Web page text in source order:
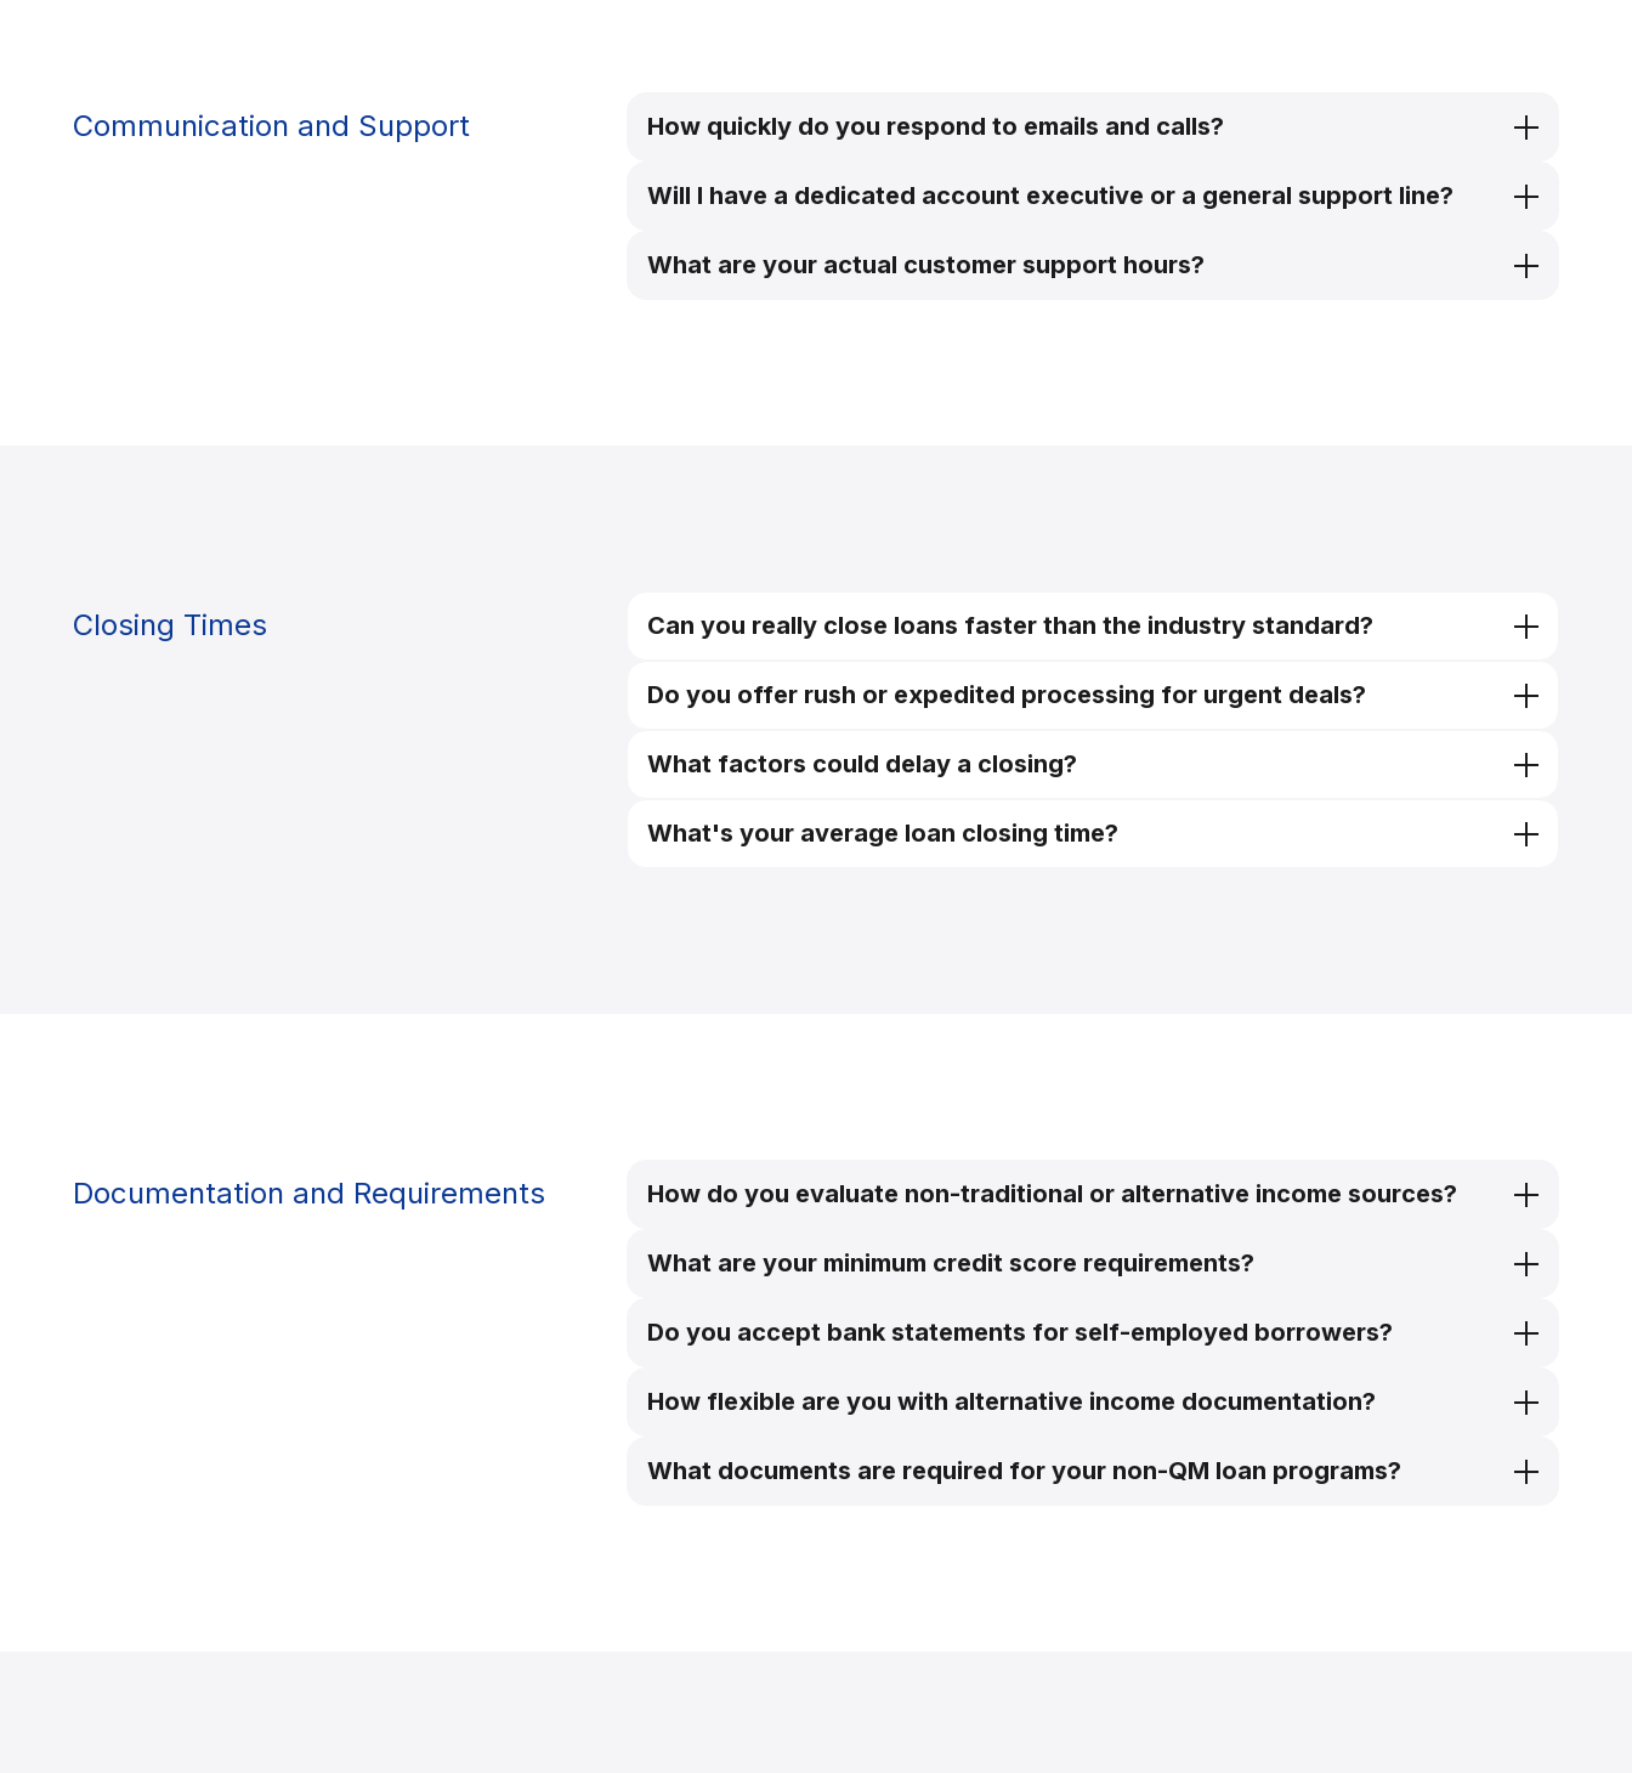
Communication and Support How quickly do you respond to emails and calls?
Will I have a dedicated account executive or a general support line?
What are your actual customer support hours?
Closing Times Can you really close loans faster than the industry standard?
Do you offer rush or expedited processing for urgent deals?
What factors could delay a closing?
What's your average loan closing time?
Documentation and Requirements How do you evaluate non-traditional or alternative income sources?
What are your minimum credit score requirements?
Do you accept bank statements for self-employed borrowers?
How flexible are you with alternative income documentation?
self-employed
What documents are required for your non-QM loan programs?